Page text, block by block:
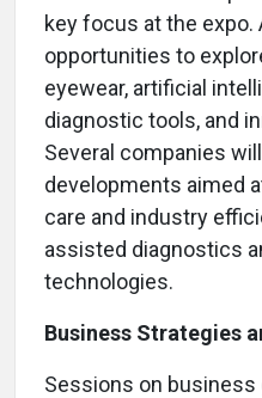
key focus at the expo.
opportunities to
eyewear, artificial
diagnostic tools, and
Several companies
developments aimed
care and industry
assisted diagnostics
technologies.
Business Strategies
Sessions on business